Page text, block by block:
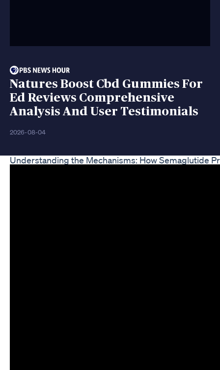
Natures Boost Cbd Gummies For
Ed Reviews Comprehensive
Analysis And User Testimonials
2026-08-04
Understanding the Mechanisms: How Semaglutide